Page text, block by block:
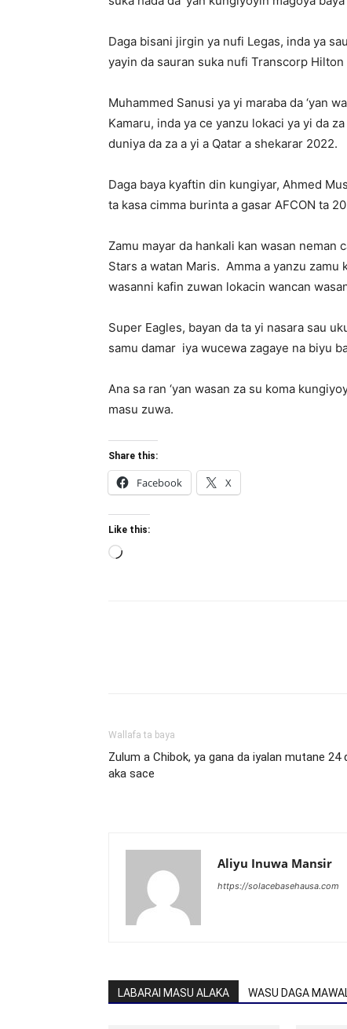
Daga bisani jirgin ya nufi Legas, inda ya
yayin da sauran suka nufi Transcorp
Muhammed Sanusi ya yi maraba da ‘yan
Kamaru, inda ya ce yanzu lokaci ya yi da
duniya da za a yi a Qatar a shekarar 2022.
Daga baya kyaftin din kungiyar, Ahmed
ta kasa cimma burinta a gasar AFCON ta
Zamu mayar da hankali kan wasan neman
Stars a watan Maris. Amma a yanzu zamu
wasanni kafin zuwan lokacin wancan
Super Eagles, bayan da ta yi nasara sau
samu damar iya wucewa zagaye na biyu
Ana sa ran ‘yan wasan za su koma
masu zuwa.
Share this:
Facebook X
Like this:
Loading…
Wallafa ta baya
Zulum a Chibok, ya gana da iyalan mutane 24
aka sace
Aliyu Inuwa Mansir
https://solacebasehausa.com
LABARAI MASU ALAKA WASU DAGA